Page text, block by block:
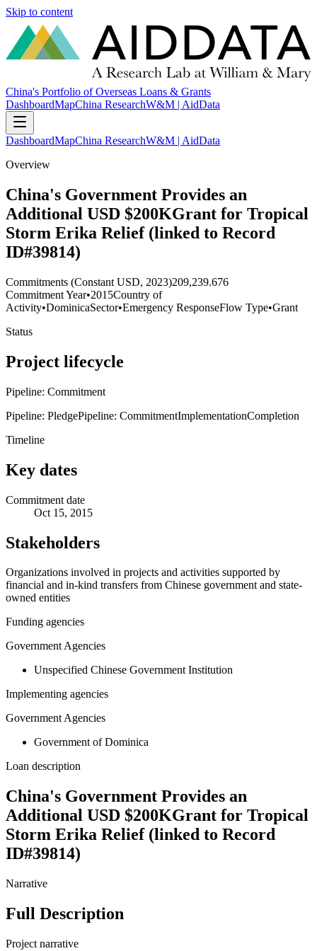
Skip to content
China's Portfolio of Overseas Loans & Grants
DashboardMapChina ResearchW&M | AidData
DashboardMapChina ResearchW&M | AidData
Overview
China's Government Provides an
Additional USD $200KGrant for Tropical
Storm Erika Relief (linked to Record
ID#39814)
Commitments (Constant USD, 2023)209,239.676
Commitment Year•2015Country of
Activity•DominicaSector•Emergency ResponseFlow Type•Grant
Status
Project lifecycle
Pipeline: Commitment
Pipeline: PledgePipeline: CommitmentImplementationCompletion
Timeline
Key dates
Commitment date
Oct 15, 2015
Stakeholders
Organizations involved in projects and activities supported by
financial and in-kind transfers from Chinese government and state-
owned entities
Funding agencies
Government Agencies
Unspecified Chinese Government Institution
Implementing agencies
Government Agencies
Government of Dominica
Loan description
China's Government Provides an
Additional USD $200KGrant for Tropical
Storm Erika Relief (linked to Record
ID#39814)
Narrative
Full Description
Project narrative